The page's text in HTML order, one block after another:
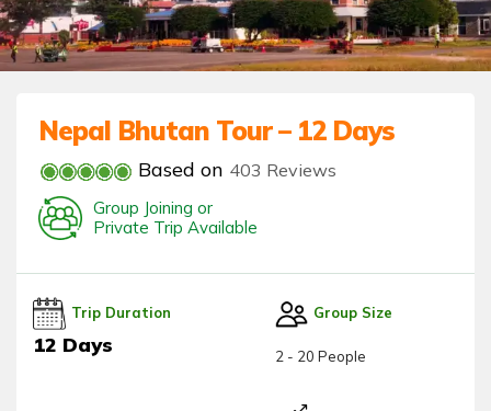
Nepal Bhutan Tour – 12 Days
Based on 403 Reviews
Group Joining or
Private Trip Available
Trip Duration
12 Days
Group Size
2 - 20 People